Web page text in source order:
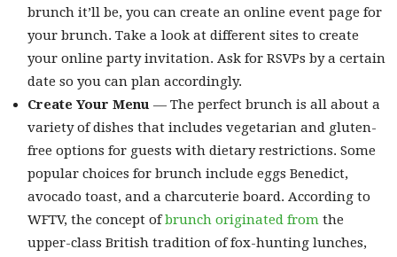
brunch it’ll be, you can create an online event page for
your brunch. Take a look at different sites to create
your online party invitation. Ask for RSVPs by a certain
date so you can plan accordingly.
Create Your Menu — The perfect brunch is all about a
variety of dishes that includes vegetarian and gluten-
free options for guests with dietary restrictions. Some
popular choices for brunch include eggs Benedict,
avocado toast, and a charcuterie board. According to
WFTV, the concept ofbrunch originated from the
upper-class British tradition of fox-hunting lunches,